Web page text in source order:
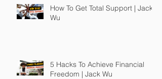
How To Get Total Support | Jack
Wu
5 Hacks To Achieve Financial
Freedom | Jack Wu